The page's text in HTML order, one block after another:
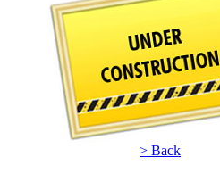
> Back